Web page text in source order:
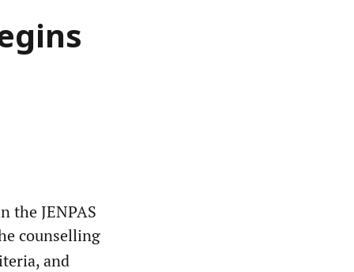
the JENPAS
counselling
and